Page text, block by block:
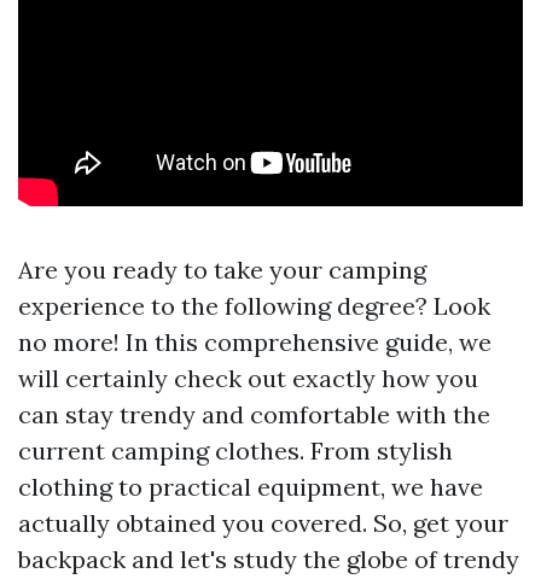
Are you ready to take your camping
experience to the following degree? Look
no more! In this comprehensive guide, we
will certainly check out exactly how you
can stay trendy and comfortable with the
current camping clothes. From stylish
clothing to practical equipment, we have
actually obtained you covered. So, get your
backpack and let's study the globe of trendy